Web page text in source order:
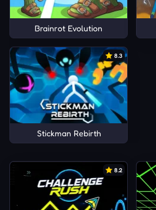
Brainrot Evolution
8.3
Stickman Rebirth
8.2